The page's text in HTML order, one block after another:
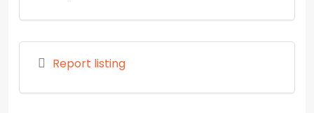
Report listing